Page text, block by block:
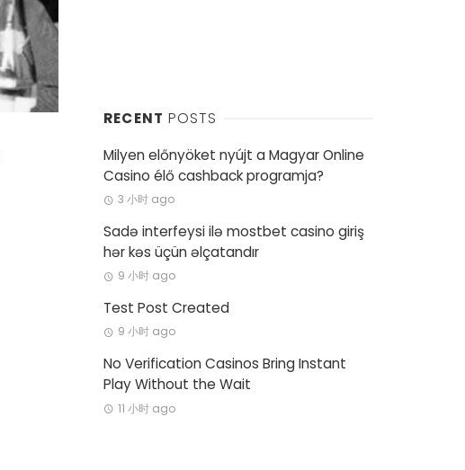
RECENT POSTS
Milyen előnyöket nyújt a Magyar Online
Casino élő cashback programja?
3 小时 ago
Sadə interfeysi ilə mostbet casino giriş
hər kəs üçün əlçatandır
9 小时 ago
Test Post Created
9 小时 ago
No Verification Casinos Bring Instant
Play Without the Wait
11 小时 ago